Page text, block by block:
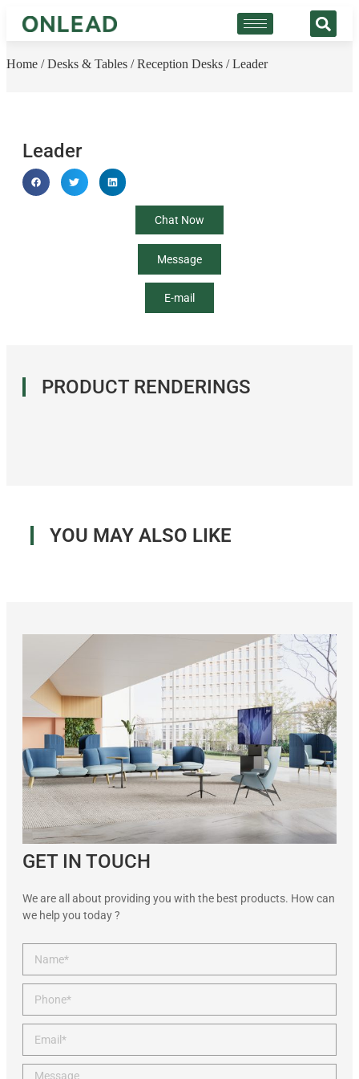
Home /Desks & Tables /Reception Desks / Leader
Leader
Chat Now
Message
E-mail
PRODUCT RENDERINGS
YOU MAY ALSO LIKE
GET IN TOUCH
We are all about providing you with the best products. How can
we help you today ?